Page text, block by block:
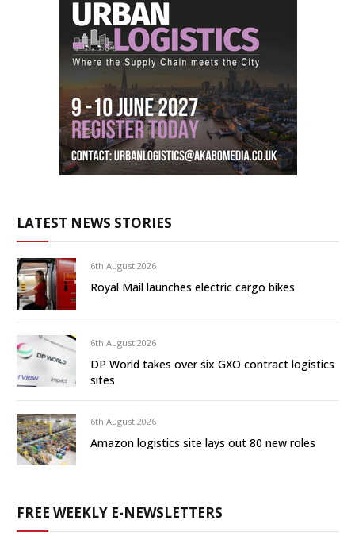
LATEST NEWS STORIES
6th August 2026
Royal Mail launches electric cargo bikes
6th August 2026
DP World takes over six GXO contract logistics
sites
6th August 2026
Amazon logistics site lays out 80 new roles
FREE WEEKLY E-NEWSLETTERS